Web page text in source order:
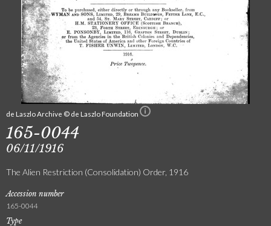
de Laszlo Archive © de Laszlo Foundation
165-0044
06/11/1916
The Alien Restriction (Consolidation) Order, 1916
Accession number
165-0044
Type